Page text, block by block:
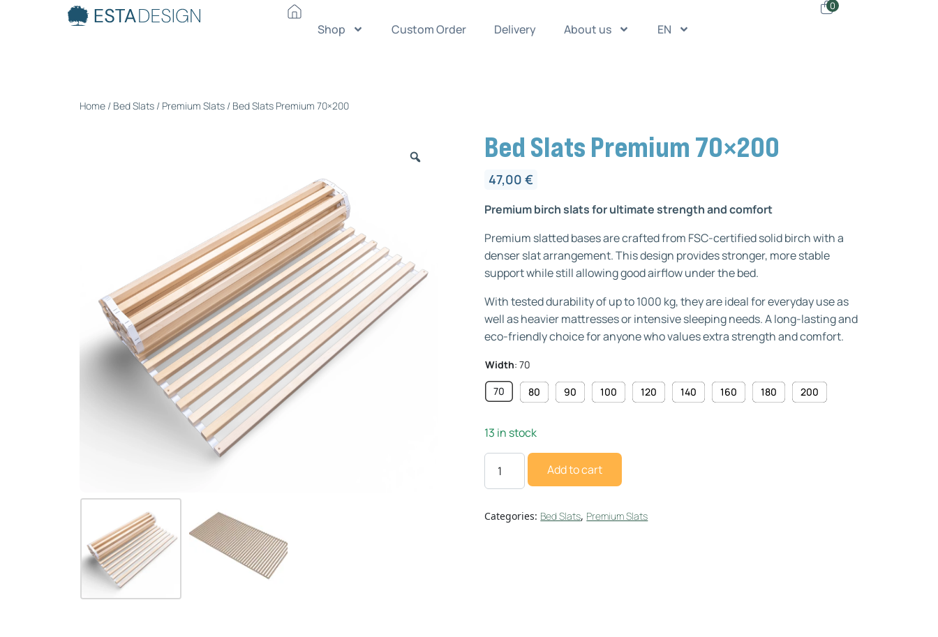
Shop Custom Order Delivery About us EN
0
Home / Bed Slats / Premium Slats / Bed Slats Premium 70×200
Bed Slats Premium 70×200
47,00€
Premium birch slats for ultimate strength and comfort
Premium slatted bases are crafted from FSC-certified solid birch with a
denser slat arrangement. This design provides stronger, more stable
support while still allowing good airflow under the bed.
With tested durability of up to 1000 kg, they are ideal for everyday use as
well as heavier mattresses or intensive sleeping needs. A long-lasting and
eco-friendly choice for anyone who values extra strength and comfort.
Width: 70
70
80 90 100 120 140 160 180 200
13 in stock
Add to cart
Categories: Bed Slats, Premium Slats